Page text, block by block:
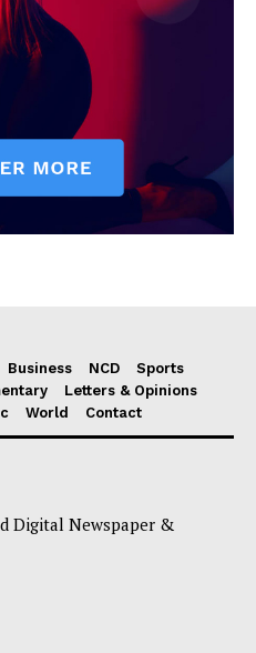
Business NCD
Sports
Letters & Opinions
World Contact
Digital Newspaper &